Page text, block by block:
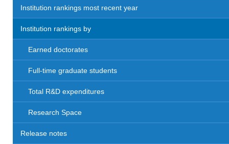
Institution rankings most recent year
Institution rankings by
Earned doctorates
Full-time graduate students
Total R&D expenditures
Research Space
Release notes